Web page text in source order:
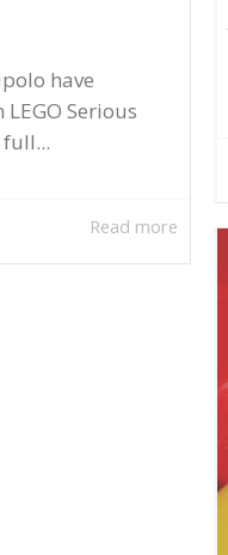
have
Serious
full...
Read more